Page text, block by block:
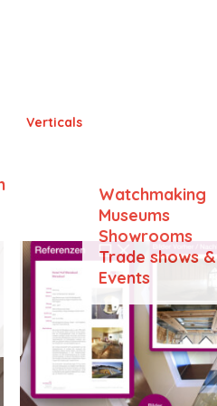
Verticals
Watchmaking
Museums
Showrooms
Trade shows &
Events
AG